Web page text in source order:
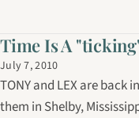
past weekend. Our
Time Is A
July 7, 2010
TONY and LEX are
them in Shelby,